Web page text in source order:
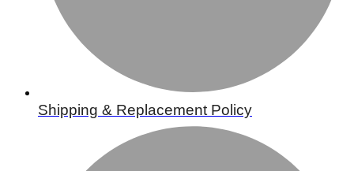
Shipping & Replacement Policy